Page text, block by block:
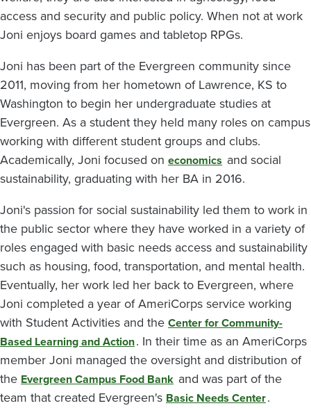
access and security and public policy. When not at work
Joni enjoys board games and tabletop RPGs.
Joni has been part of the Evergreen community since
2011, moving from her hometown of Lawrence, KS to
Washington to begin her undergraduate studies at
Evergreen. As a student they held many roles on campus
working with different student groups and clubs.
Academically, Joni focused on economics and social
sustainability, graduating with her BA in 2016.
Joni's passion for social sustainability led them to work in
the public sector where they have worked in a variety of
roles engaged with basic needs access and sustainability
such as housing, food, transportation, and mental health.
Eventually, her work led her back to Evergreen, where
Joni completed a year of AmeriCorps service working
with Student Activities and the Center for Community-
Based Learning and Action. In their time as an AmeriCorps
member Joni managed the oversight and distribution of
the Evergreen Campus Food Bank and was part of the
team that created Evergreen's Basic Needs Center.